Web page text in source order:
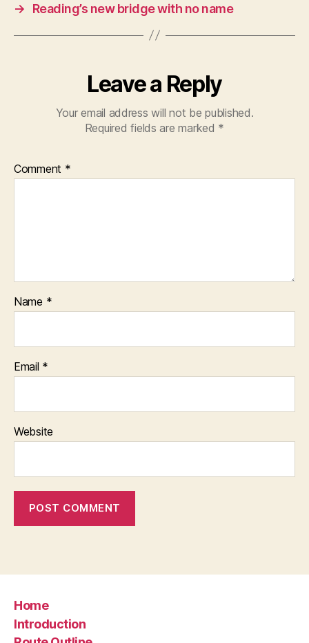
→
Reading’s new bridge with no name
Leave a Reply
Your email address will not be published.
Required fields are marked *
Comment *
Name *
Email *
Website
Home
Introduction